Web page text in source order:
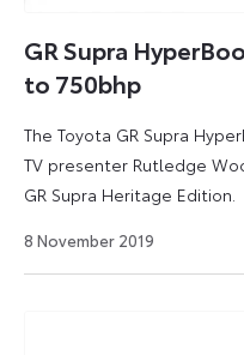
GR Supra
to 750bhp
The Toyota GR Supra
TV presenter Rutledge
GR Supra Heritage Edition.
8 November 2019
2021